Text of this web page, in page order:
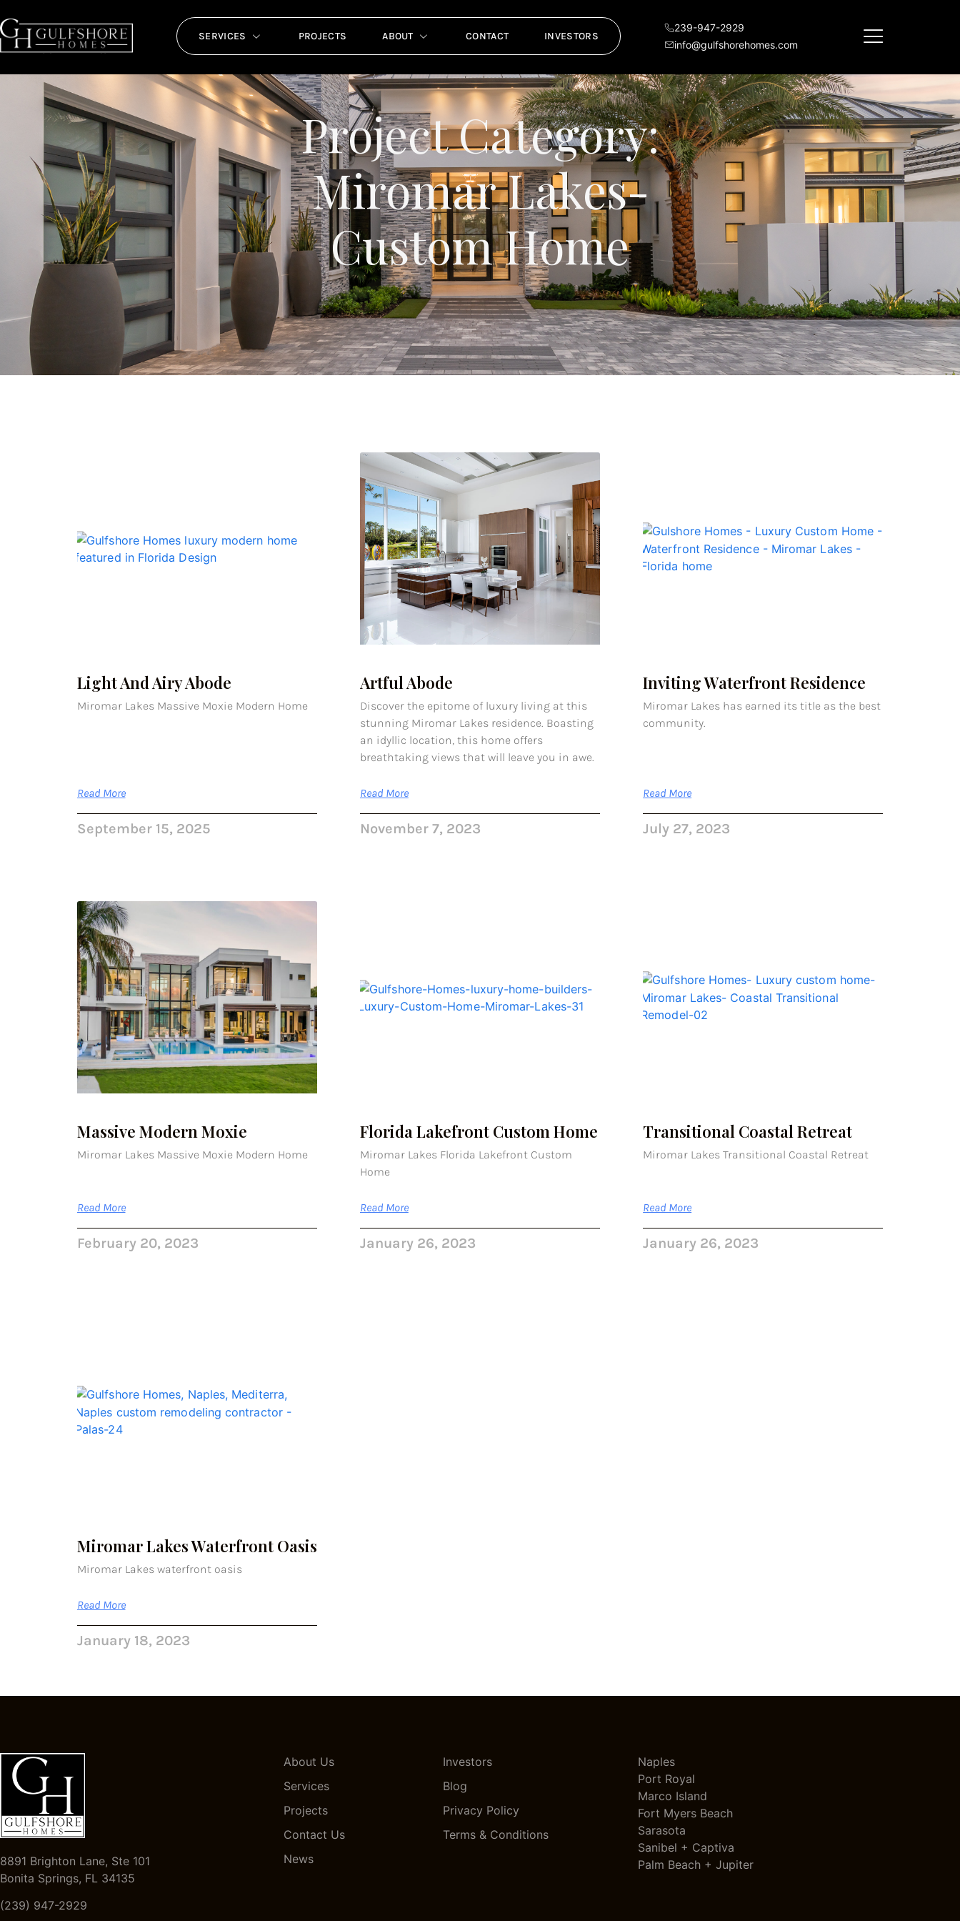
SERVICES PROJECTS ABOUT CONTACT INVESTORS
239-947-2929
info@gulfshorehomes.com
Project Category:
Miromar Lakes-
Custom Home
Light And Airy Abode
Miromar Lakes Massive Moxie Modern Home
Read More
September 15, 2025
Artful Abode
Discover the epitome of luxury living at this
stunning Miromar Lakes residence. Boasting
an idyllic location, this home offers
breathtaking views that will leave you in awe.
Read More
November 7, 2023
Inviting Waterfront Residence
Miromar Lakes has earned its title as the best
community.
Read More
July 27, 2023
Massive Modern Moxie
Miromar Lakes Massive Moxie Modern Home
Read More
February 20, 2023
Florida Lakefront Custom Home
Miromar Lakes Florida Lakefront Custom
Home
Read More
January 26, 2023
Transitional Coastal Retreat
Miromar Lakes Transitional Coastal Retreat
Read More
January 26, 2023
Miromar Lakes Waterfront Oasis
Miromar Lakes waterfront oasis
Read More
January 18, 2023
8891 Brighton Lane, Ste 101
Bonita Springs, FL 34135
(239) 947-2929
About Us
Services
Projects
Contact Us
News
Investors
Blog
Privacy Policy
Terms & Conditions
Naples
Port Royal
Marco Island
Fort Myers Beach
Sarasota
Sanibel + Captiva
Palm Beach + Jupiter